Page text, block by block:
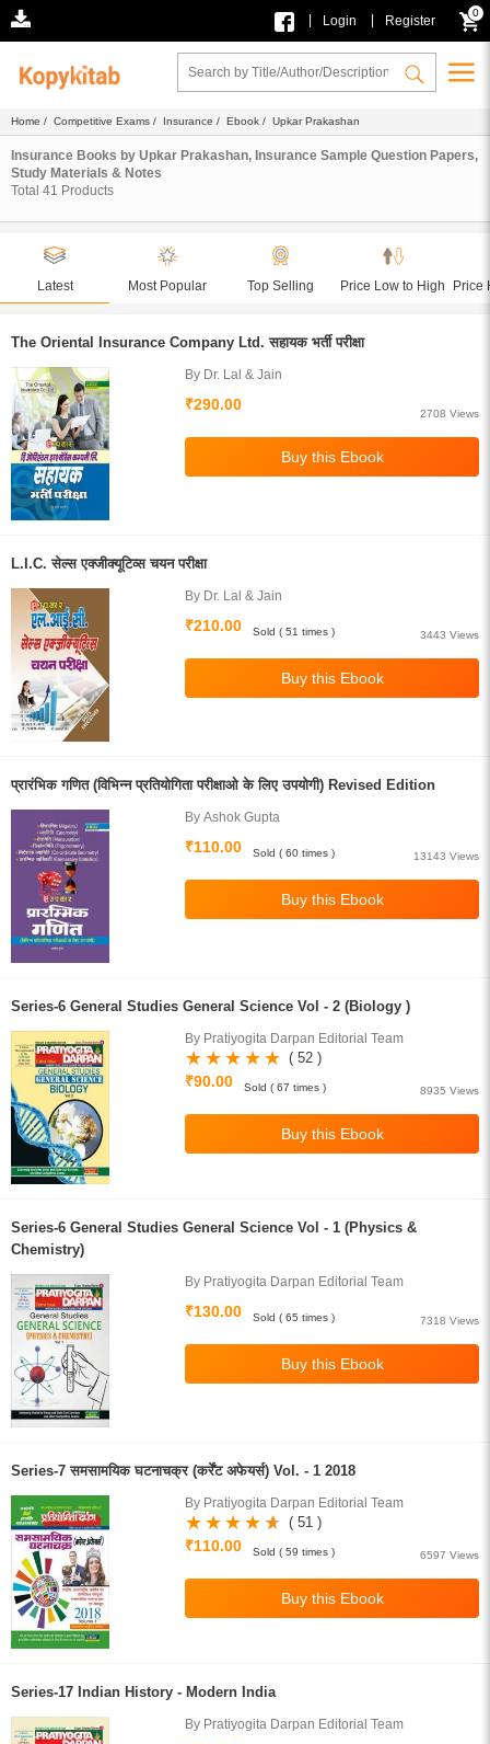
Login Register
0
Home / Competitive Exams / Insurance / Ebook / Upkar Prakashan
Insurance Books by Upkar Prakashan, Insurance Sample Question Papers,
Study Materials & Notes
Total 41 Products
Latest Most Popular Top Selling Price Low to High Price
The Oriental Insurance Company Ltd. सहायक भर्ती परीक्षा
By Dr. Lal & Jain
₹290.00
2708 Views
L.I.C. सेल्स एक्जीक्यूटिव्स चयन परीक्षा
By Dr. Lal & Jain
₹210.00
3443 Views
Sold ( 51 times )
प्रारंभिक गणित (विभिन्न प्रतियोगिता परीक्षाओ के लिए उपयोगी) Revised Edition
By Ashok Gupta
₹110.00
13143 Views
Sold ( 60 times )
Series-6 General Studies General Science Vol - 2 (Biology )
By Pratiyogita Darpan Editorial Team
( 52 )
₹90.00
8935 Views
Sold ( 67 times )
Series-6 General Studies General Science Vol - 1 (Physics &
Chemistry)
By Pratiyogita Darpan Editorial Team
₹130.00
7318 Views
Sold ( 65 times )
Series-7 समसामयिक घटनाचक्र (कर्रेंट अफेयर्स) Vol. - 1 2018
By Pratiyogita Darpan Editorial Team
( 51 )
₹110.00
6597 Views
Sold ( 59 times )
Series-17 Indian History - Modern India
By Pratiyogita Darpan Editorial Team